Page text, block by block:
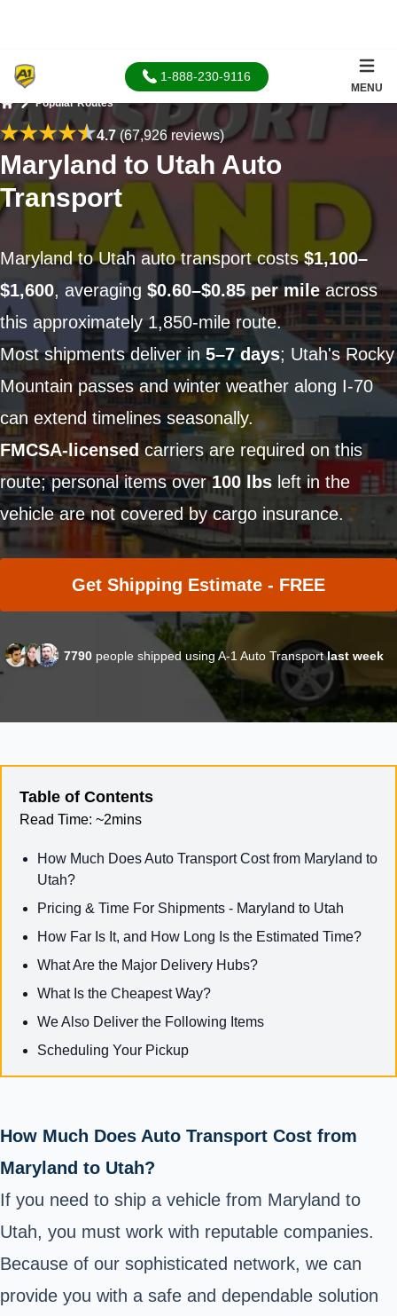
1-888-230-9116
MENU
Home
Popular Routes
4.7(67,926 reviews)
Maryland to Utah Auto
Transport
Maryland to Utah auto transport costs$1,100–
$1,600, averaging $0.60–$0.85 per mileacross
this approximately 1,850-mile route.
Most shipments deliver in5–7 days; Utah's Rocky
Mountain passes and winter weather along I-70
can extend timelines seasonally.
FMCSA-licensed carriers are required on this
route; personal items over100 lbs left in the
vehicle are not covered by cargo insurance.
Get Shipping Estimate - FREE
7790 people shipped using A-1 Auto Transportlast week
How Much Does Auto Transport Cost from
Maryland to Utah?
If you need to ship a vehicle from Maryland to
Utah, you must work with reputable companies.
Because of our sophisticated network, we can
provide you with a safe and dependable solution
Table of Contents
Read Time: ~2mins
How Much Does Auto Transport Cost from Maryland to
Utah?
Pricing & Time For Shipments - Maryland to Utah
How Far Is It, and How Long Is the Estimated Time?
What Are the Major Delivery Hubs?
What Is the Cheapest Way?
We Also Deliver the Following Items
Scheduling Your Pickup